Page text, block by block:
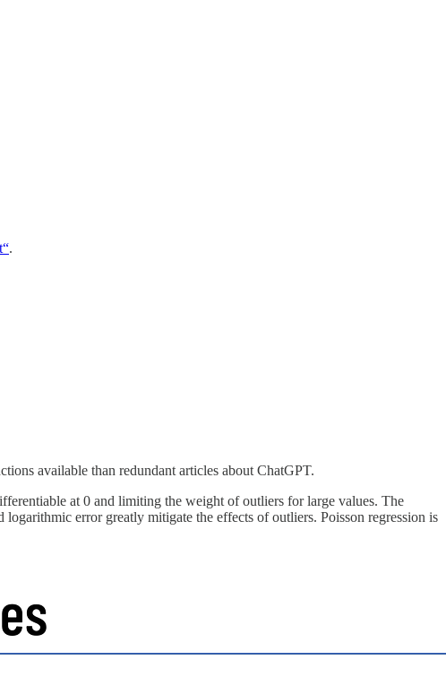
.
available than redundant articles about ChatGPT.
at 0 and limiting the weight of outliers for large values. The
logarithmic error greatly mitigate the effects of outliers. Poisson regression is